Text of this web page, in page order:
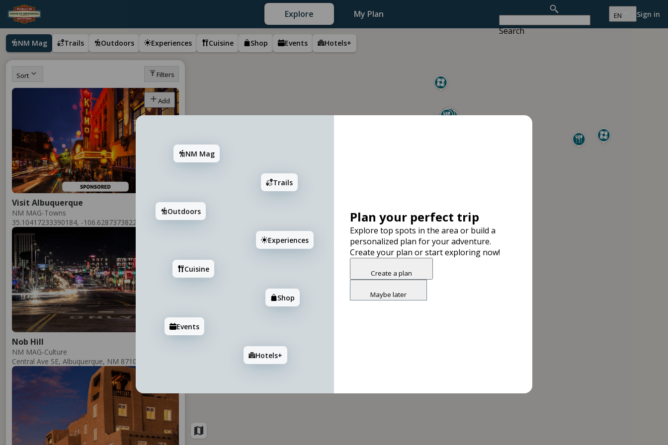
Explore
My Plan
Search
EN Sign in
NM Mag Trails Outdoors Experiences Cuisine Shop Events Hotels+
Sort Filters
Add
Visit Albuquerque
NM MAG-Towns
35.10417233390184, -106.6287373822894
Nob Hill
NM MAG-Culture
Central Ave SE, Albuquerque, NM 87106
3
NM Mag
Trails
Outdoors
Experiences
Cuisine
Shop
Events
Hotels+
Plan your perfect trip
Explore top spots in the area or build a
personalized plan for your adventure.
Create your plan or start exploring now!
Create a plan
Maybe later